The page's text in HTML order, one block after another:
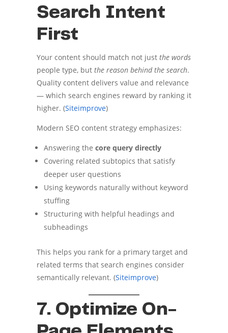
Search Intent
First
Your content should match not just the words
people type, but the reason behind the search.
Quality content delivers value and relevance
— which search engines reward by ranking it
higher. (Siteimprove)
Modern SEO content strategy emphasizes:
Answering the core query directly
Covering related subtopics that satisfy
deeper user questions
Using keywords naturally without keyword
stuffing
Structuring with helpful headings and
subheadings
This helps you rank for a primary target and
related terms that search engines consider
semantically relevant. (Siteimprove)
7. Optimize On-